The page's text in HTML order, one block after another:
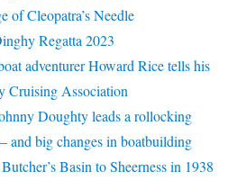
of Cleopatra’s Needle
Regatta 2023
adventurer Howard Rice tells his
Cruising Association
Doughty leads a rollocking
and big changes in boatbuilding
Basin to Sheerness in 1938